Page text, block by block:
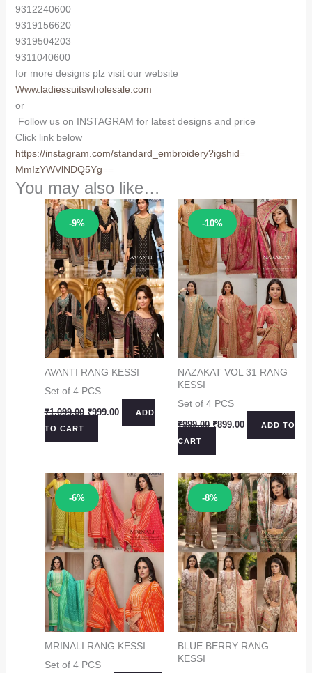
9312240600
9319156620
9319504203
9311040600
for more designs plz visit our website
Www.ladiessuitswholesale.com
or
Follow us on INSTAGRAM for latest designs and price
Click link below
https://instagram.com/standard_embroidery?igshid=
MmIzYWVlNDQ5Yg==
You may also like…
-9%
Sale!
AVANTI RANG KESSI
Set of 4 PCS
₹1,099.00 Original
₹1,099.00.
₹999.00Current
ADD
TO CART
-10%
Sale!
NAZAKAT VOL 31 RANG
KESSI
Set of 4 PCS
₹999.00 Original
₹999.00.
₹899.00CurrentADD TO
CART
-6%
Sale!
MRINALI RANG KESSI
Set of 4 PCS
-8%
Sale!
BLUE BERRY RANG
KESSI